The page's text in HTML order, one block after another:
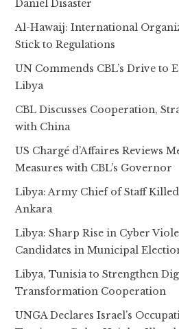
Daniel Disaster
Al-Hawaij: International
Stick to Regulations
UN Commends CBL’s Drive to
Libya
CBL Discusses Cooperation,
with China
US Chargé d’Affaires Reviews
Measures with CBL’s Governor
Libya: Army Chief of Staff
Ankara
Libya: Sharp Rise in Cyber
Candidates in Municipal
Libya, Tunisia to Strengthen
Transformation Cooperation
UNGA Declares Israel’s